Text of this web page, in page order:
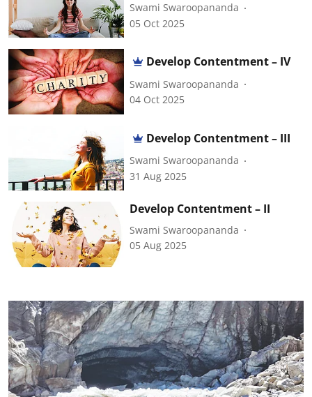
Swami Swaroopananda
05 Oct 2025
Develop Contentment – IV
Swami Swaroopananda
04 Oct 2025
Develop Contentment – III
Swami Swaroopananda
31 Aug 2025
Develop Contentment – II
Swami Swaroopananda
05 Aug 2025